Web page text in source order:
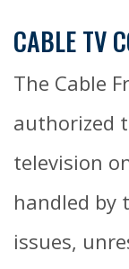
CABLE TV
The Cable
authorized
television
handled by
issues,